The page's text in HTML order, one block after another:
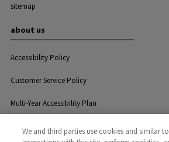
sitemap
about us
Accessibility Policy
Customer Service Policy
Multi-Year Accessibility Plan
We and third parties use cookies and similar